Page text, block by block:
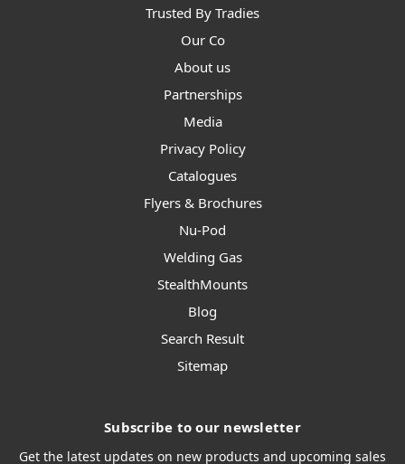
Trusted By Tradies
Our Co
About us
Partnerships
Media
Privacy Policy
Catalogues
Flyers & Brochures
Nu-Pod
Welding Gas
StealthMounts
Blog
Search Result
Sitemap
Subscribe to our newsletter
Get the latest updates on new products and upcoming sales